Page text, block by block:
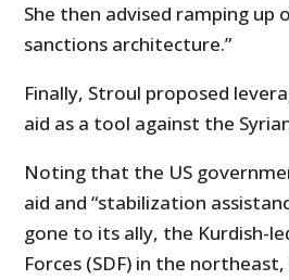
She then advised ramping up
sanctions architecture.”
Finally, Stroul proposed
aid as a tool against the
Noting that the US
aid and “stabilization
gone to its ally, the Kurdish-
Forces (SDF) in the